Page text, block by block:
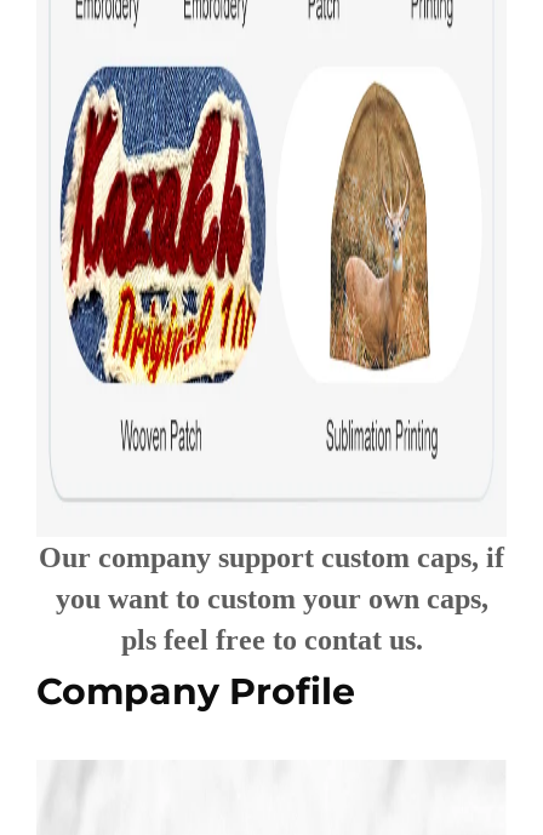
Our company support custom caps, if
you want to custom your own caps,
pls feel free to contat us.
Company Profile